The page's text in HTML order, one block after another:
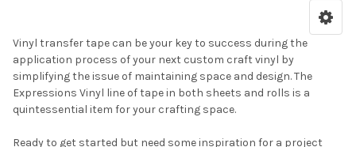
Vinyl transfer tape can be your key to success during the
application process of your next custom craft vinyl by
simplifying the issue of maintaining space and design. The
Expressions Vinyl line of tape in both sheets and rolls is a
quintessential item for your crafting space.
Ready to get started but need some inspiration for a project